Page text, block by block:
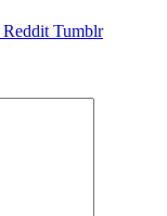
Reddit Tumblr